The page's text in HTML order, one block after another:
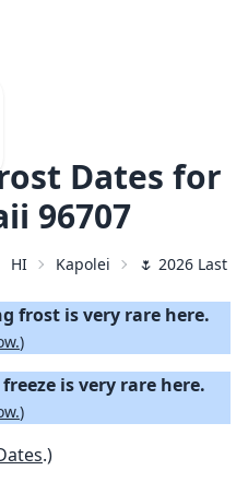
Dates for
96707
HI Kapolei 🌷 2026 Last
frost is very rare here.
)
is very rare here.
)
.)